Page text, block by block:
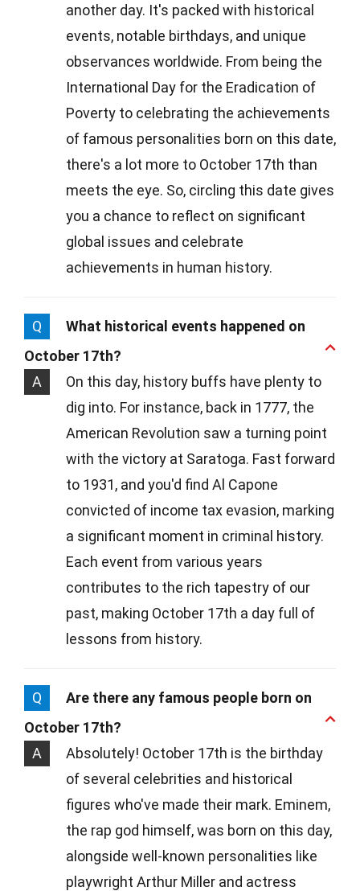
another day. It's packed with historical
events, notable birthdays, and unique
observances worldwide. From being the
International Day for the Eradication of
Poverty to celebrating the achievements
of famous personalities born on this date,
there's a lot more to October 17th than
meets the eye. So, circling this date gives
you a chance to reflect on significant
global issues and celebrate
achievements in human history.
Q
What historical events happened on
October 17th?
A
On this day, history buffs have plenty to
dig into. For instance, back in 1777, the
American Revolution saw a turning point
with the victory at Saratoga. Fast forward
to 1931, and you'd find Al Capone
convicted of income tax evasion, marking
a significant moment in criminal history.
Each event from various years
contributes to the rich tapestry of our
past, making October 17th a day full of
lessons from history.
Q
Are there any famous people born on
October 17th?
A
Absolutely! October 17th is the birthday
of several celebrities and historical
figures who've made their mark. Eminem,
the rap god himself, was born on this day,
alongside well-known personalities like
playwright Arthur Miller and actress